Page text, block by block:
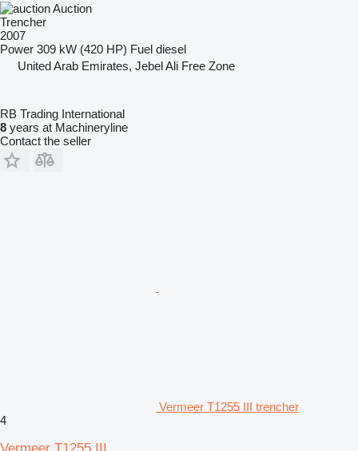
Auction
Trencher
2007
Power 309 kW (420 HP) Fuel diesel
United Arab Emirates, Jebel Ali Free Zone
RB Trading International
8 years at Machineryline
Contact the seller
Vermeer T1255 III trencher
4